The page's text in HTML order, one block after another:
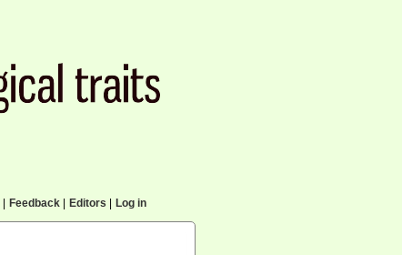
Feedback| Editors Log in